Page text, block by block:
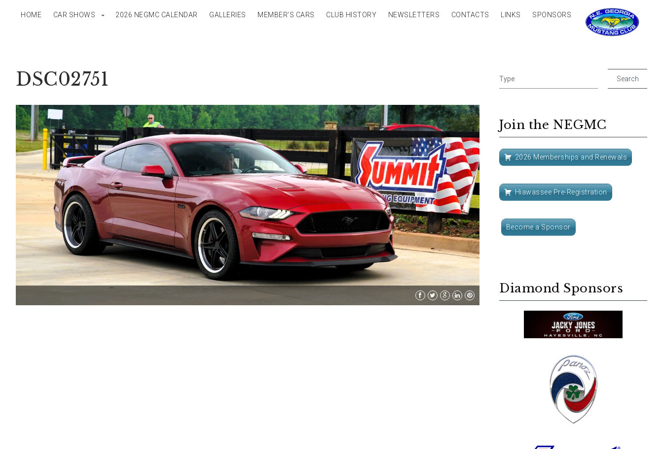
HOME CAR SHOWS 2026 NEGMC CALENDAR GALLERIES MEMBER’S CARS CLUB HISTORY NEWSLETTERS CONTACTS LINKS SPONSORS
DSC02751
Join the NEGMC
2026 Memberships and Renewals
Hiawassee Pre-Registration
Become a Sponsor
Diamond Sponsors